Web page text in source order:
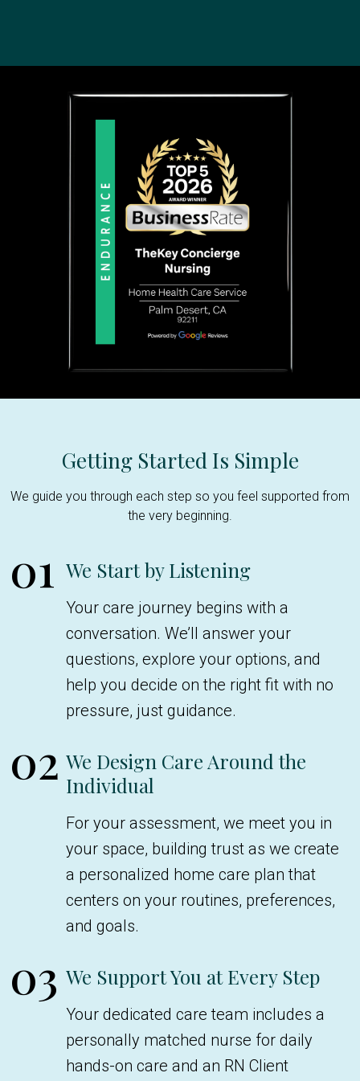
Getting Started Is Simple
We guide you through each step so you feel supported from
the very beginning.
01 We Start by Listening
Your care journey begins with a
conversation. We’ll answer your
questions, explore your options, and
help you decide on the right fit with no
pressure, just guidance.
02 We Design Care Around the
Individual
For your assessment, we meet you in
your space, building trust as we create
a personalized home care plan that
centers on your routines, preferences,
and goals.
03 We Support You at Every Step
Your dedicated care team includes a
personally matched nurse for daily
hands-on care and an RN Client